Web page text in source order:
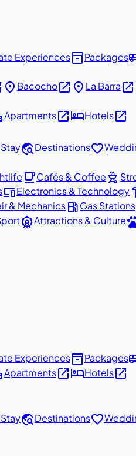
Experiencesinventory_2Packages
place Bacochoopen_in_new place La Barraopen_in_new
Apartmentsopen_in_newhotelHotelsopen_in_new
travel_exploreDestinationsfavorite
local_cafeCafés & Coffee outdoor_grill
devicesElectronics & Technology
& Mechanicslocal_gas_stationGas Stations
attractionsAttractions & Culture
Experiencesinventory_2Packages
Apartmentsopen_in_newhotelHotelsopen_in_new
travel_exploreDestinationsfavorite